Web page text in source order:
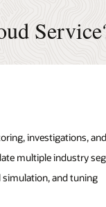
investigations,
multiple industry
and tuning